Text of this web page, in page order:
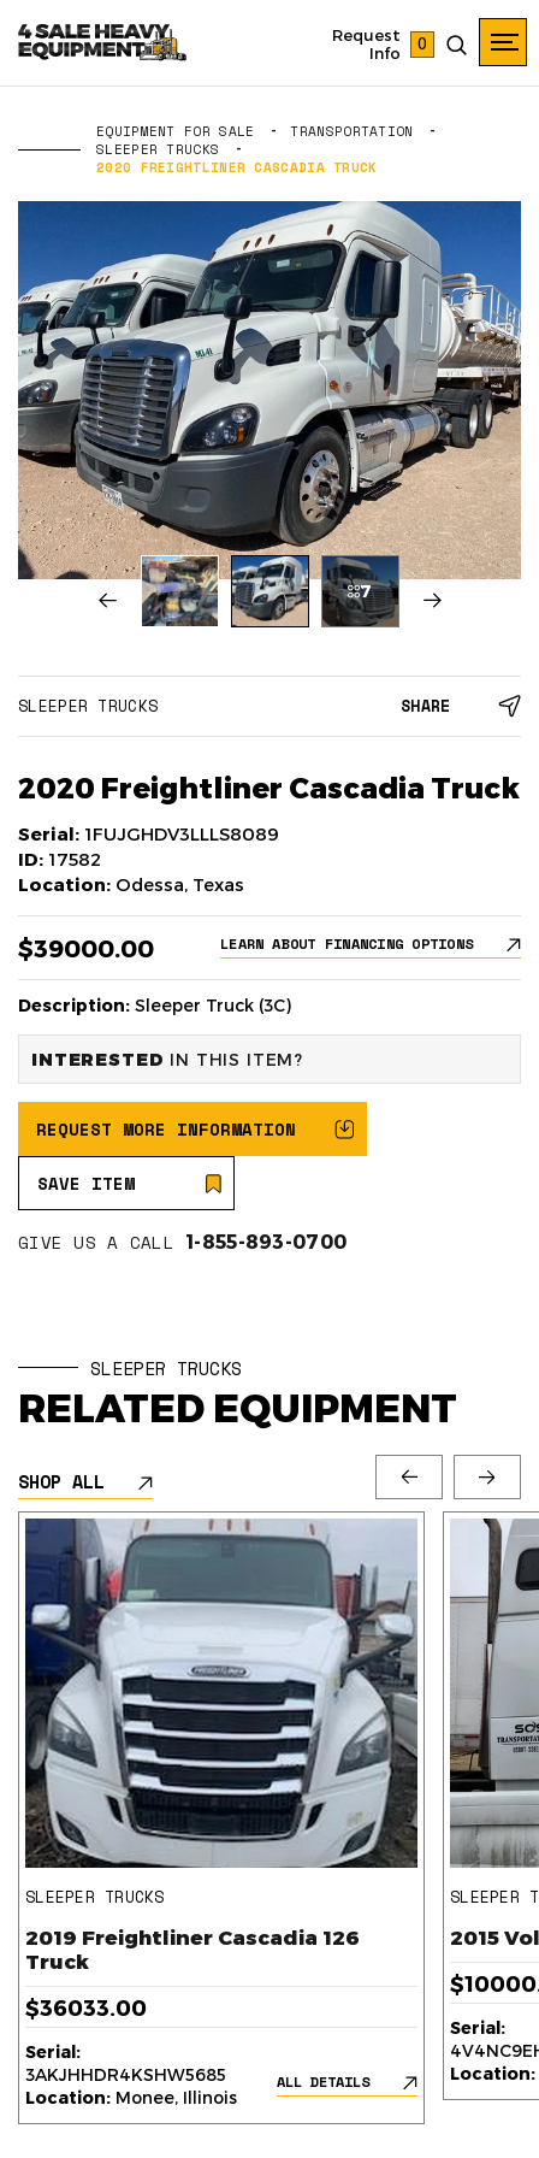
Request
Info
0
EQUIPMENT FOR SALE
TRANSPORTATION
SLEEPER TRUCKS
2020 FREIGHTLINER CASCADIA TRUCK
7
SLEEPER TRUCKS SHARE
2020 Freightliner Cascadia Truck
Serial: 1FUJGHDV3LLLS8089
ID: 17582
Location: Odessa, Texas
$39000.00 LEARN ABOUT FINANCING OPTIONS
Description: Sleeper Truck (3C)
INTERESTED IN THIS ITEM?
REQUEST MORE INFORMATION
SAVE ITEM
GIVE US A CALL 1-855-893-0700
SLEEPER TRUCKS
RELATED EQUIPMENT
SHOP ALL
SLEEPER TRUCKS
2019 Freightliner Cascadia 126
Truck
$36033.00
Serial:
3AKJHHDR4KSHW5685
Location: Monee, Illinois
ALL DETAILS
SLEEPER
2015
Serial:
Location: